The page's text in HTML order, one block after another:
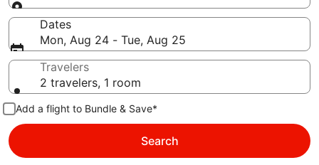
Dates
Mon, Aug 24 - Tue, Aug 25
Travelers
2 travelers, 1 room
Add a flight to Bundle & Save*
Search